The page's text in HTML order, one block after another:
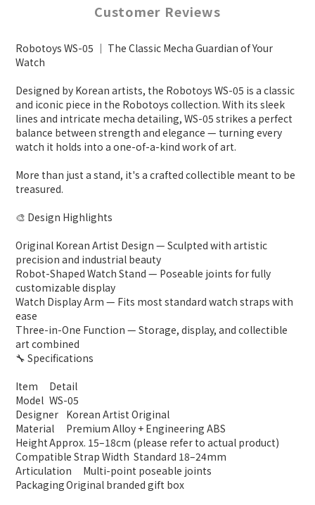
Customer Reviews
Robotoys WS-05 ｜ The Classic Mecha Guardian of Your
Watch
Designed by Korean artists, the Robotoys WS-05 is a classic
and iconic piece in the Robotoys collection. With its sleek
lines and intricate mecha detailing, WS-05 strikes a perfect
balance between strength and elegance — turning every
watch it holds into a one-of-a-kind work of art.
More than just a stand, it's a crafted collectible meant to be
treasured.
🎨 Design Highlights
Original Korean Artist Design — Sculpted with artistic
precision and industrial beauty
Robot-Shaped Watch Stand — Poseable joints for fully
customizable display
Watch Display Arm — Fits most standard watch straps with
ease
Three-in-One Function — Storage, display, and collectible
art combined
🔧 Specifications
Item
Detail
Model WS-05
Designer Korean Artist Original
Material
Premium Alloy + Engineering ABS
HeightApprox. 15–18cm (please refer to actual product)
Compatible Strap Width Standard 18–24mm
Articulation
Multi-point poseable joints
PackagingOriginal branded gift box